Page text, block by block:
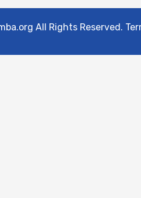
All Rights Reserved.